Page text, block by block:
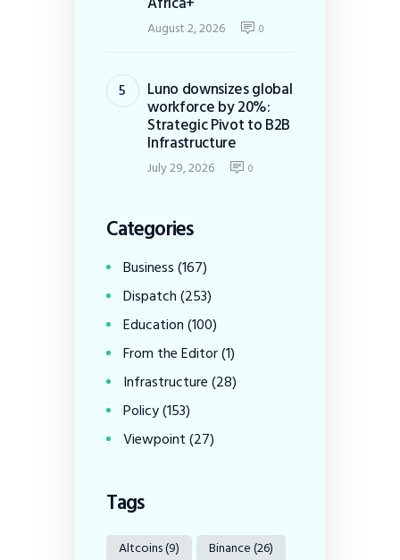
August 2, 2026 0
Luno downsizes global
workforce by 20%:
Strategic Pivot to B2B
Infrastructure
July 29, 2026 0
Categories
Business(167)
Dispatch(253)
Education(100)
From the Editor(1)
Infrastructure(28)
Policy(153)
Viewpoint(27)
Tags
Altcoins(9) Binance(26)